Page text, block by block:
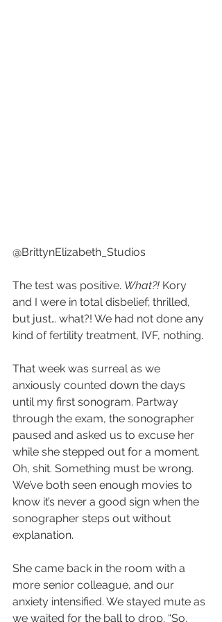
@BrittynElizabeth_Studios
The test was positive. What?! Kory
and I were in total disbelief; thrilled,
but just… what?! We had not done any
kind of fertility treatment, IVF, nothing.
That week was surreal as we
anxiously counted down the days
until my first sonogram. Partway
through the exam, the sonographer
paused and asked us to excuse her
while she stepped out for a moment.
Oh, shit. Something must be wrong.
We’ve both seen enough movies to
know it’s never a good sign when the
sonographer steps out without
explanation.
She came back in the room with a
more senior colleague, and our
anxiety intensified. We stayed mute as
we waited for the ball to drop. “So,